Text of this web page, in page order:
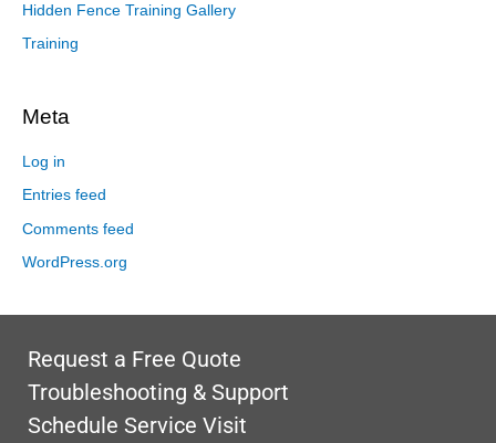
Hidden Fence Training Gallery
Training
Meta
Log in
Entries feed
Comments feed
WordPress.org
Request a Free Quote
Troubleshooting & Support
Schedule Service Visit